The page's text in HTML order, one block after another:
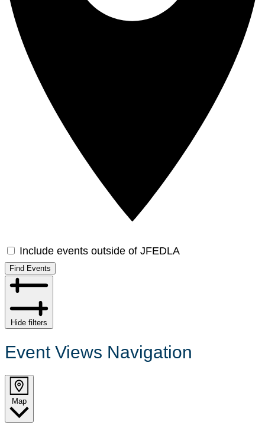
Include events outside of JFEDLA
Find Events
Hide filters
Event Views Navigation
Map